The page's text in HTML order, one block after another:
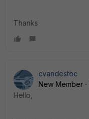
Thanks
cvandestoc
New Member
Hello,